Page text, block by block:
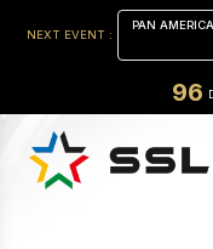
NEXT EVENT :
PAN
96